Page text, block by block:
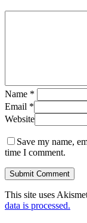
Name *
Email *
Website
Save my name,
time I comment.
This site uses
data is processed.